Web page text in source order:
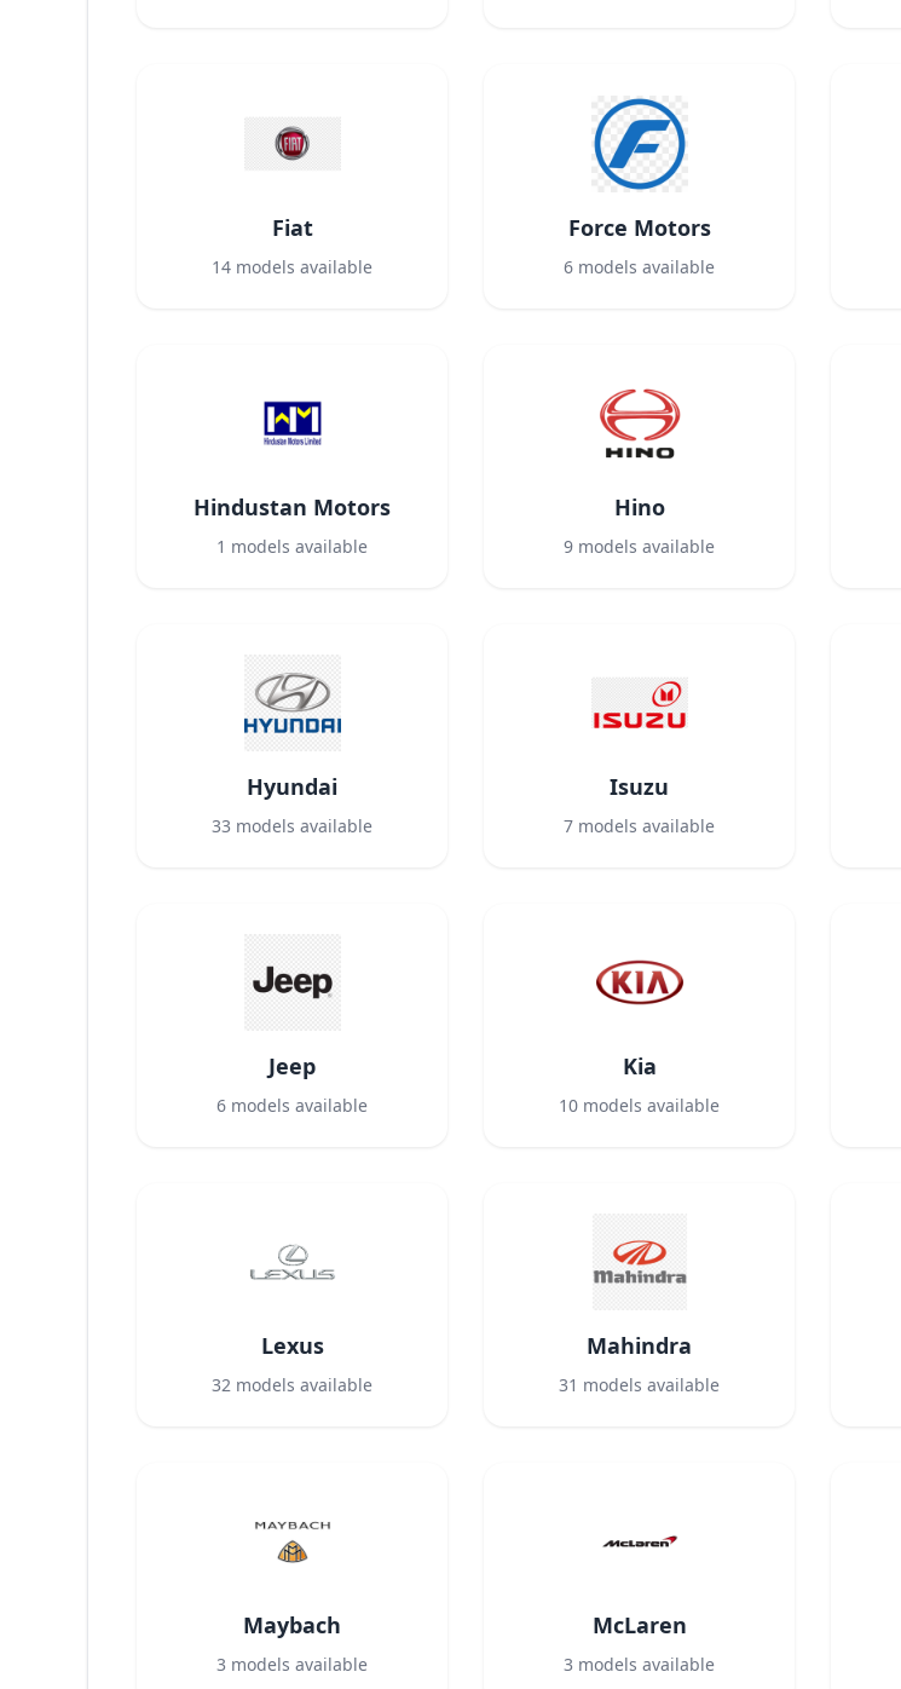
Fiat
14 models available
Force Motors
6 models available
Hindustan Motors
1 models available
Hino
9 models available
Hyundai
33 models available
Isuzu
7 models available
Jeep
6 models available
Kia
10 models available
Lexus
32 models available
Mahindra
31 models available
Maybach
3 models available
McLaren
3 models available